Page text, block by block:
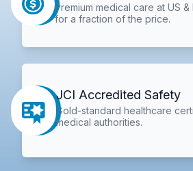
Premium medical care at US &
for a fraction of the price.
JCI Accredited Safety
Gold-standard healthcare
medical authorities.